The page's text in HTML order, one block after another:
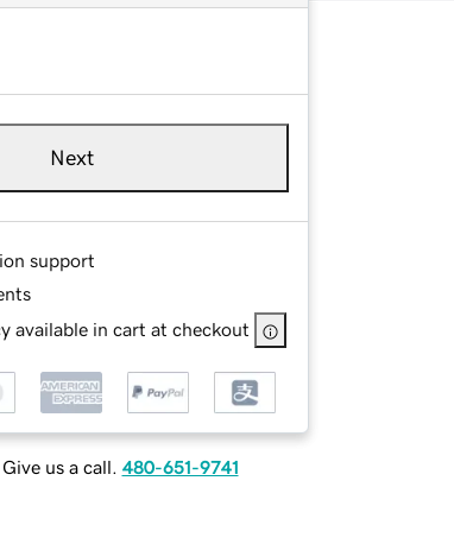
Next
support
available in cart at checkout
us a call. 480-651-9741